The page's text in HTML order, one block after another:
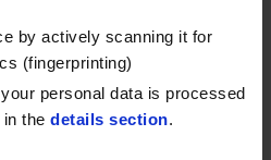
by actively scanning it for
(fingerprinting)
personal data is processed
the details section.
products from places
eliminated, which
availability of renewable